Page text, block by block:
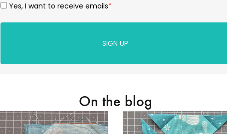
Yes, I want to receive emails*
SIGN UP
On the blog